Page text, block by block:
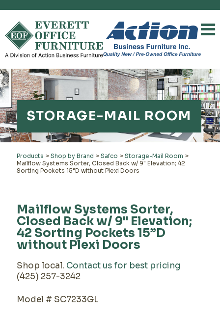
STORAGE-MAIL ROOM
Products > Shop by Brand > Safco > Storage-Mail Room >
Mailflow Systems Sorter, Closed Back w/ 9" Elevation; 42
Sorting Pockets 15”D without Plexi Doors
Mailflow Systems Sorter,
Closed Back w/ 9" Elevation;
42 Sorting Pockets 15”D
without Plexi Doors
Shop local. Contact us for best pricing
(425) 257-3242
Model # SC7233GL